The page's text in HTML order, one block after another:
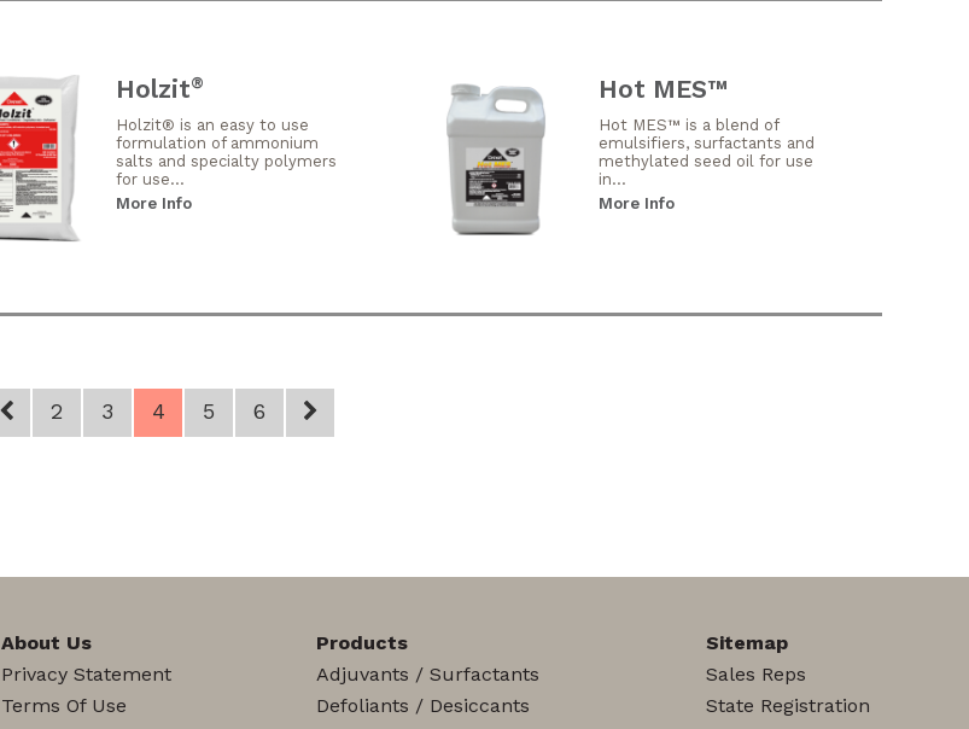
Holzit®
Holzit® is an easy to use
formulation of ammonium
salts and specialty polymers
for use...
More Info
Hot MES™
Hot MES™ is a blend of
emulsifiers, surfactants and
methylated seed oil for use
in...
More Info
2 3 4 5 6
About Us
Privacy Statement
Terms Of Use
Products
Adjuvants / Surfactants
Defoliants / Desiccants
Sitemap
Sales Reps
State Registration